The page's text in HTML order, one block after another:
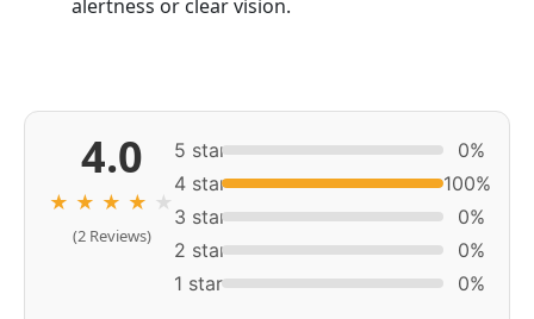
alertness or clear vision.
4.0
★ ★ ★ ★ ★
(2 Reviews)
5 star
0%
4 star
100%
3 star
0%
2 star
0%
1 star
0%